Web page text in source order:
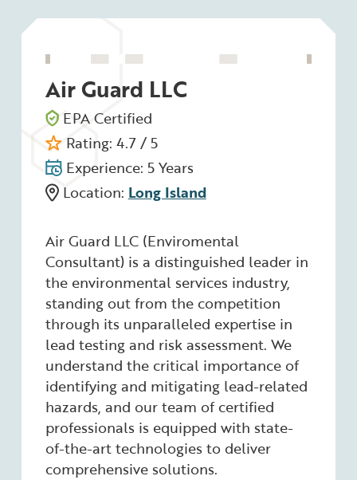
Air Guard LLC
EPA Certified
Rating: 4.7 / 5
Experience: 5 Years
Location: Long Island
Air Guard LLC (Enviromental
Consultant) is a distinguished leader in
the environmental services industry,
standing out from the competition
through its unparalleled expertise in
lead testing and risk assessment. We
understand the critical importance of
identifying and mitigating lead-related
hazards, and our team of certified
professionals is equipped with state-
of-the-art technologies to deliver
comprehensive solutions.